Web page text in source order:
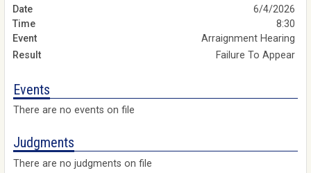
6/4/2026
8:30
Arraignment Hearing
Failure To Appear
Events
There are no events on file
Judgments
There are no judgments on file